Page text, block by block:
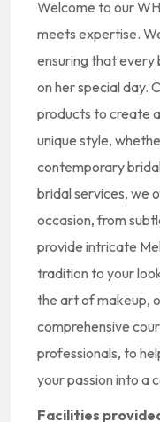
Welcome to our
meets expertise.
ensuring that every
on her special day.
products to create
unique style,
contemporary
bridal services, we
occasion, from
provide intricate
tradition to your
the art of makeup,
comprehensive
professionals, to
your passion into a
Facilities